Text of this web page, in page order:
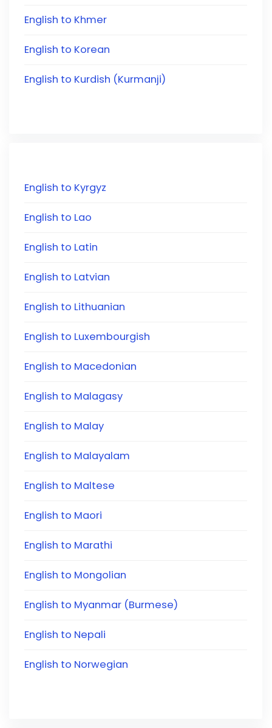
English to Khmer
English to Korean
English to Kurdish (Kurmanji)
English to Kyrgyz
English to Lao
English to Latin
English to Latvian
English to Lithuanian
English to Luxembourgish
English to Macedonian
English to Malagasy
English to Malay
English to Malayalam
English to Maltese
English to Maori
English to Marathi
English to Mongolian
English to Myanmar (Burmese)
English to Nepali
English to Norwegian